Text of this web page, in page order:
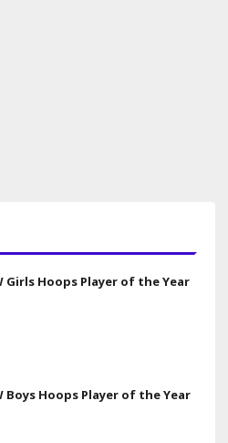
Girls Hoops Player of the Year
Boys Hoops Player of the Year